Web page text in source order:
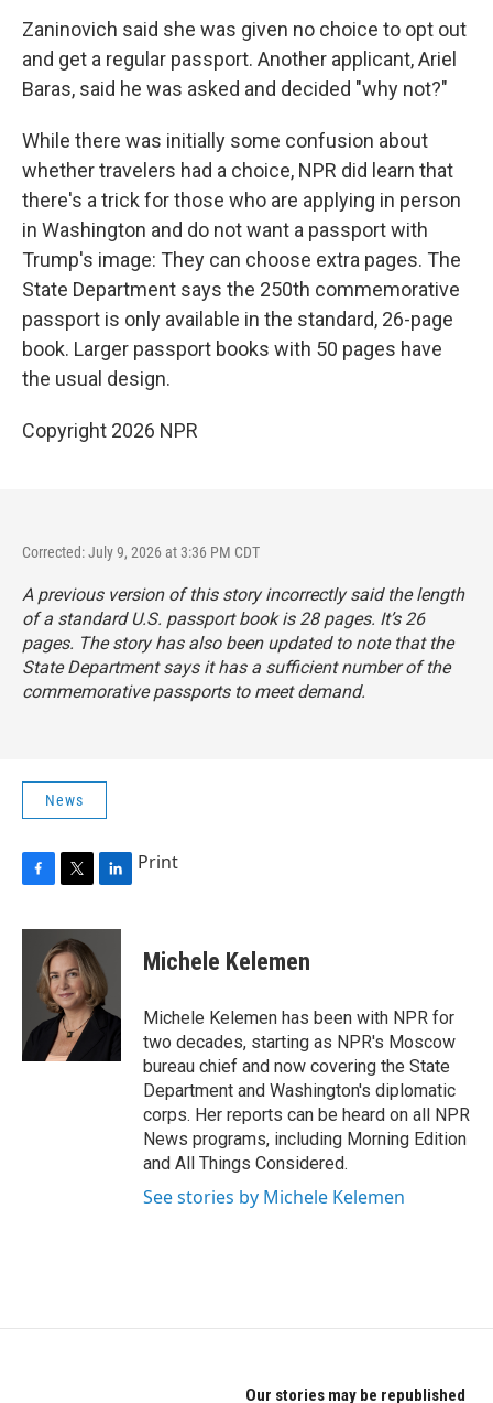
Zaninovich said she was given no choice to opt out
and get a regular passport. Another applicant, Ariel
Baras, said he was asked and decided "why not?"
While there was initially some confusion about
whether travelers had a choice, NPR did learn that
there's a trick for those who are applying in person
in Washington and do not want a passport with
Trump's image: They can choose extra pages. The
State Department says the 250th commemorative
passport is only available in the standard, 26-page
book. Larger passport books with 50 pages have
the usual design.
Copyright 2026 NPR
Corrected: July 9, 2026 at 3:36 PM CDT
A previous version of this story incorrectly said the length
of a standard U.S. passport book is 28 pages. It’s 26
pages. The story has also been updated to note that the
State Department says it has a sufficient number of the
commemorative passports to meet demand.
News
c
k
i
t
t
e
r
n
e
d
I
Print
Michele Kelemen
Michele Kelemen has been with NPR for
two decades, starting as NPR's Moscow
bureau chief and now covering the State
Department and Washington's diplomatic
corps. Her reports can be heard on all NPR
News programs, including Morning Edition
and All Things Considered.
See stories by Michele Kelemen
Our stories may be republished